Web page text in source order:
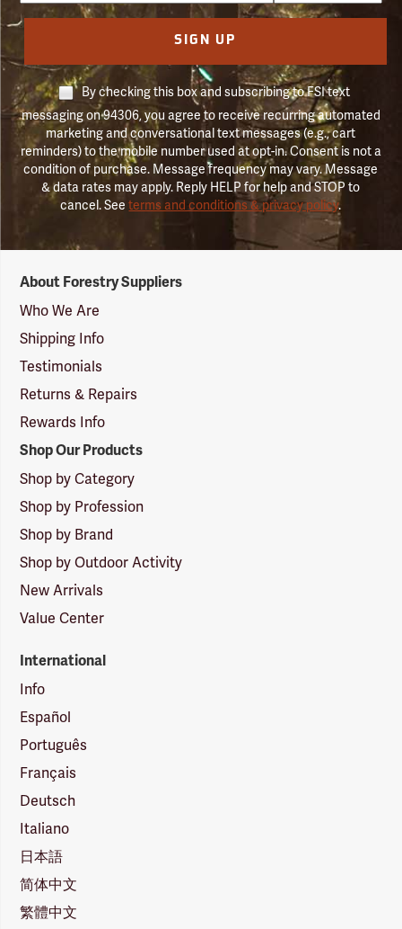
SIGN UP
By checking this box and subscribing to FSI text
messaging on 94306, you agree to receive recurring automated
marketing and conversational text messages (e.g., cart
reminders) to the mobile number used at opt-in. Consent is not a
condition of purchase. Message frequency may vary. Message
& data rates may apply. Reply HELP for help and STOP to
cancel. Seeterms and conditions & privacy policy.
Suppliers
Logo
About Forestry Suppliers
Who We Are
Shipping Info
Testimonials
Returns & Repairs
Rewards Info
Shop Our Products
Shop by Category
Shop by Profession
Shop by Brand
Shop by Outdoor Activity
New Arrivals
Value Center
International
Info
Español
Português
Français
Deutsch
Italiano
日本語
简体中文
繁體中文